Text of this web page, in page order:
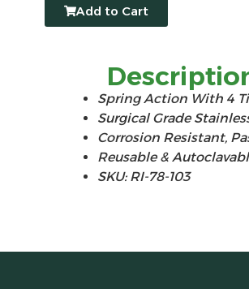
Add to Cart
Spring Action With 4
Surgical Grade
Corrosion Resistant,
Reusable &
SKU: RI-78-103